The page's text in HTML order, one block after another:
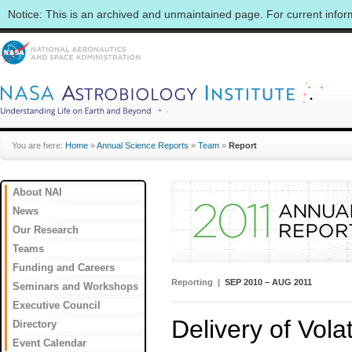
Notice: This is an archived and unmaintained page. For current
You are here: Home »Annual Science Reports » Team » Report
About NAI
News
Our Research
Teams
Funding and Careers
Seminars and Workshops
Executive Council
Directory
Event Calendar
Reporting | SEP 2010 – AUG 2011
Delivery of